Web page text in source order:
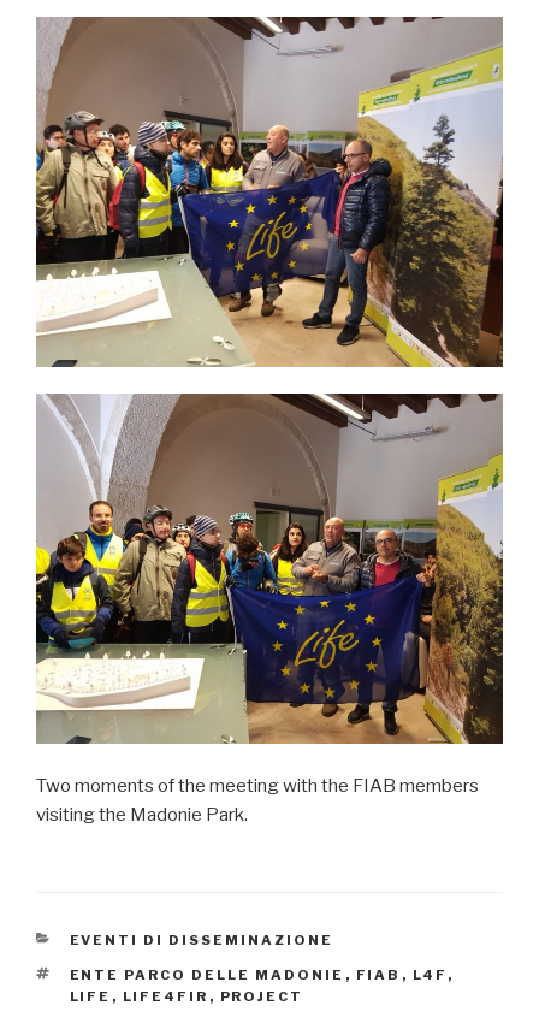
Two moments of the meeting with the FIAB members
visiting the Madonie Park.
CATEGORIES
EVENTI DI DISSEMINAZIONE
TAGS
ENTE PARCO DELLE MADONIE , FIAB , L4F ,
LIFE , LIFE4FIR , PROJECT